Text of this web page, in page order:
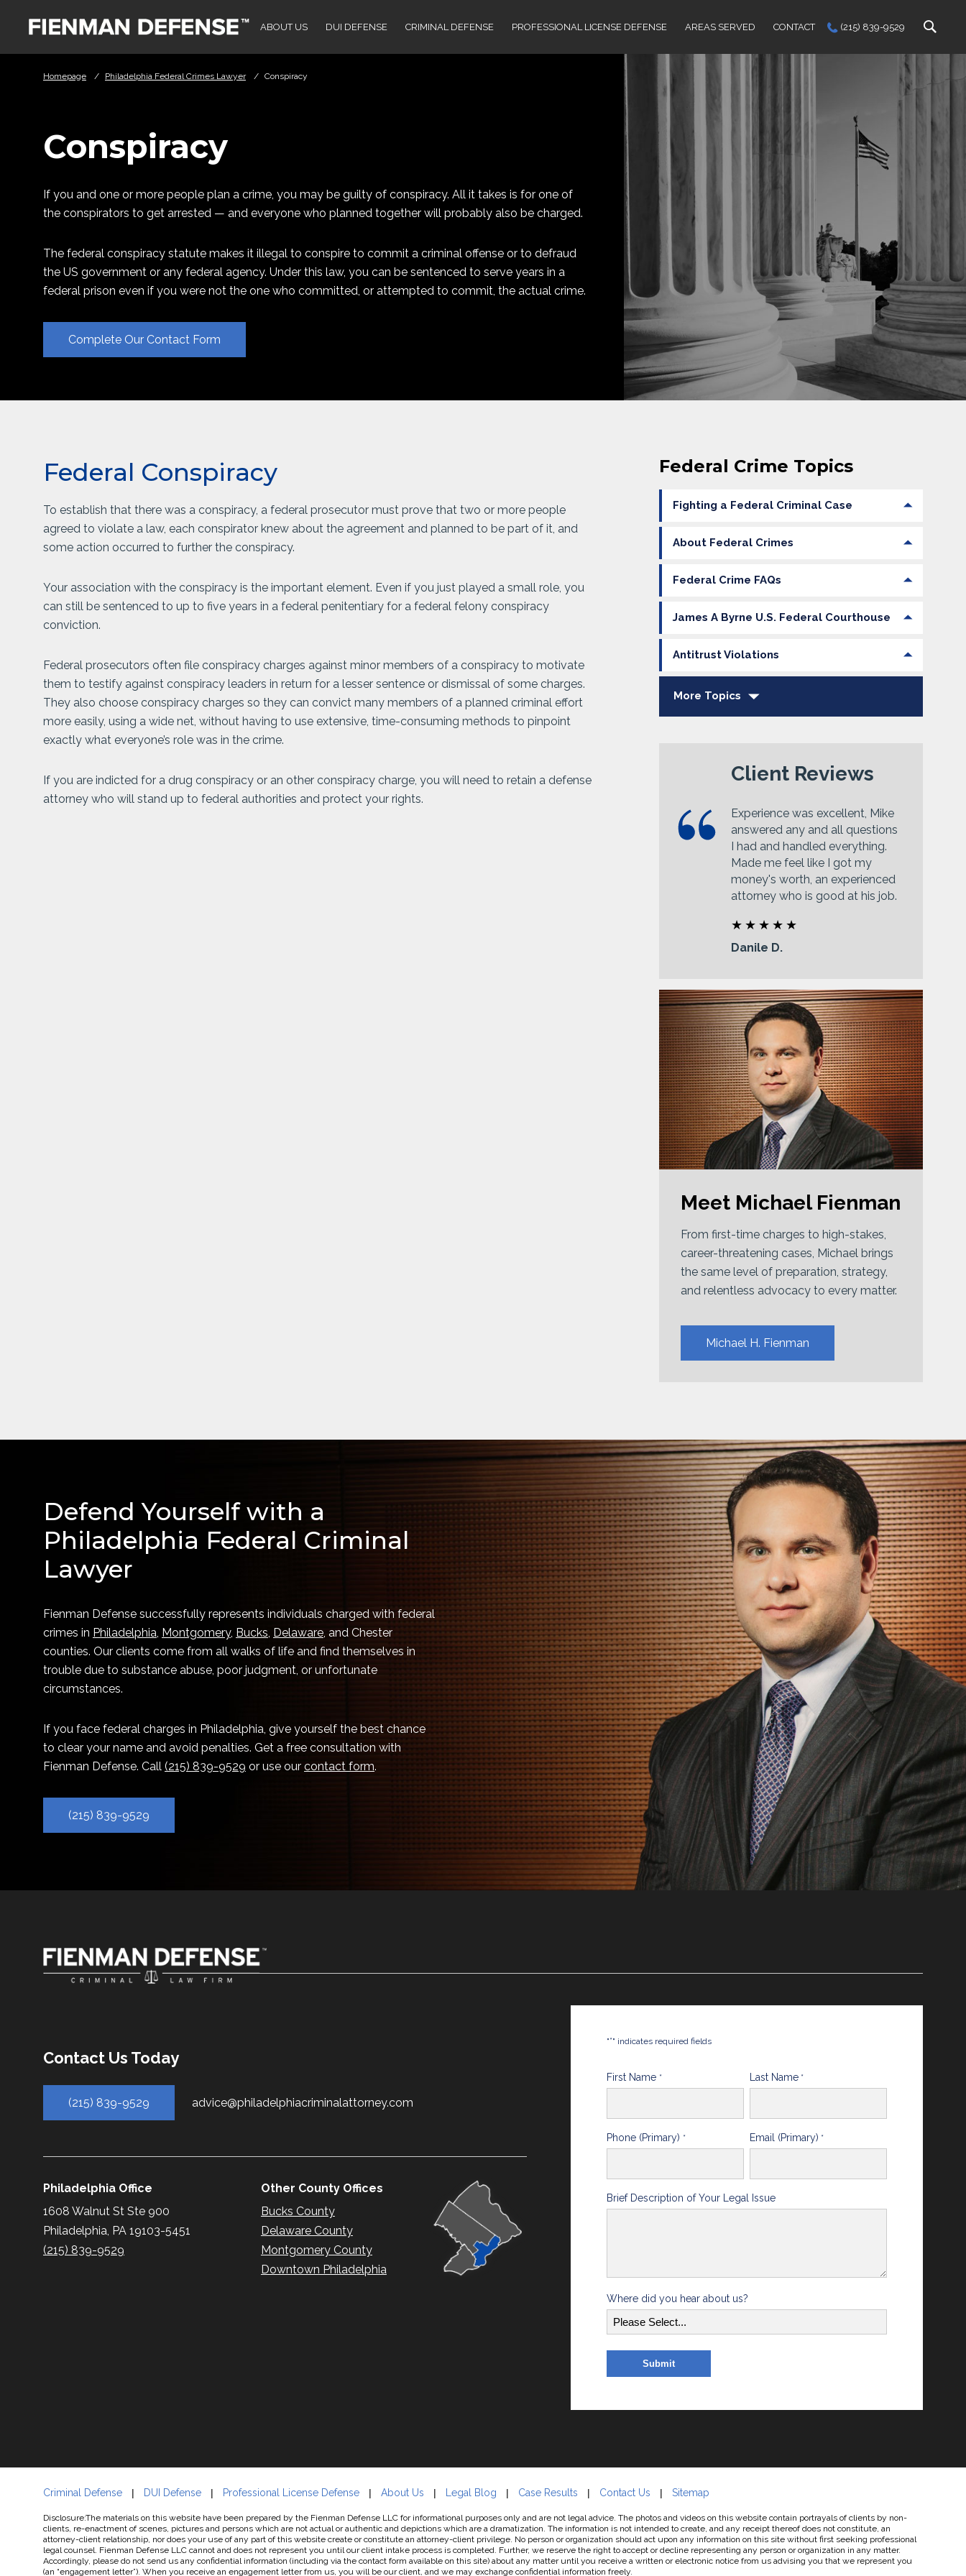
ABOUT US DUI DEFENSE CRIMINAL DEFENSE PROFESSIONAL LICENSE DEFENSE AREAS SERVED CONTACT (215) 839-9529
Homepage / Philadelphia Federal Crimes Lawyer / Conspiracy
Conspiracy
If you and one or more people plan a crime, you may be guilty of conspiracy. All it takes is for one of
the conspirators to get arrested — and everyone who planned together will probably also be charged.
The federal conspiracy statute makes it illegal to conspire to commit a criminal offense or to defraud
the US government or any federal agency. Under this law, you can be sentenced to serve years in a
federal prison even if you were not the one who committed, or attempted to commit, the actual crime.
Complete Our Contact Form
Federal Conspiracy
To establish that there was a conspiracy, a federal prosecutor must prove that two or more people
agreed to violate a law, each conspirator knew about the agreement and planned to be part of it, and
some action occurred to further the conspiracy.
Your association with the conspiracy is the important element. Even if you just played a small role, you
can still be sentenced to up to five years in a federal penitentiary for a federal felony conspiracy
conviction.
Federal prosecutors often file conspiracy charges against minor members of a conspiracy to motivate
them to testify against conspiracy leaders in return for a lesser sentence or dismissal of some charges.
They also choose conspiracy charges so they can convict many members of a planned criminal effort
more easily, using a wide net, without having to use extensive, time-consuming methods to pinpoint
exactly what everyone’s role was in the crime.
If you are indicted for a drug conspiracy or an other conspiracy charge, you will need to retain a defense
attorney who will stand up to federal authorities and protect your rights.
Federal Crime Topics
Fighting a Federal Criminal Case
About Federal Crimes
Federal Crime FAQs
James A Byrne U.S. Federal Courthouse
Antitrust Violations
More Topics
Client Reviews
Experience was excellent, Mike
answered any and all questions
I had and handled everything.
Made me feel like I got my
money's worth, an experienced
attorney who is good at his job.
Danile D.
Meet Michael Fienman
From first-time charges to high-stakes,
career-threatening cases, Michael brings
the same level of preparation, strategy,
and relentless advocacy to every matter.
Michael H. Fienman
Defend Yourself with a
Philadelphia Federal Criminal
Lawyer
Fienman Defense successfully represents individuals charged with federal
crimes in Philadelphia Montgomery, Bucks Delaware , and Chester
counties. Our clients come from all walks of life and find themselves in
trouble due to substance abuse, poor judgment, or unfortunate
circumstances.
If you face federal charges in Philadelphia, give yourself the best chance
to clear your name and avoid penalties. Get a free consultation with
Fienman Defense. Call (215) 839-9529 or use our contact form.
(215) 839-9529
Contact Us Today
(215) 839-9529 advice@philadelphiacriminalattorney.com
Philadelphia Office
1608 Walnut St Ste 900
Philadelphia, PA 19103-5451
(215) 839-9529
Other County Offices
Bucks County
Delaware County
Montgomery County
Downtown Philadelphia
"*" indicates required fields
First Name * Last Name *
Phone (Primary) * Email (Primary) *
Brief Description of Your Legal Issue
Where did you hear about us?
Criminal Defense DUI Defense Professional License Defense About Us Legal Blog Case Results Contact Us Sitemap
Disclosure:The materials on this website have been prepared by the Fienman Defense LLC for informational purposes only and are not legal advice. The photos and videos on this website contain portrayals of clients by non-
clients, re-enactment of scenes, pictures and persons which are not actual or authentic and depictions which are a dramatization. The information is not intended to create, and any receipt thereof does not constitute, an
attorney-client relationship, nor does your use of any part of this website create or constitute an attorney-client privilege. No person or organization should act upon any information on this site without first seeking professional
legal counsel. Fienman Defense LLC cannot and does not represent you until our client intake process is completed. Further, we reserve the right to accept or decline representing any person or organization in any matter.
Accordingly, please do not send us any confidential information (including via the contact form available on this site) about any matter until you receive a written or electronic notice from us advising you that we represent you
(an “engagement letter”). When you receive an engagement letter from us, you will be our client, and we may exchange confidential information freely.